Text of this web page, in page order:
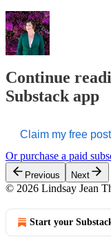
Continue
Substack app
Claim my free post
Or purchase a paid
Previous Next
© 2026 Lindsay Jean
Start your